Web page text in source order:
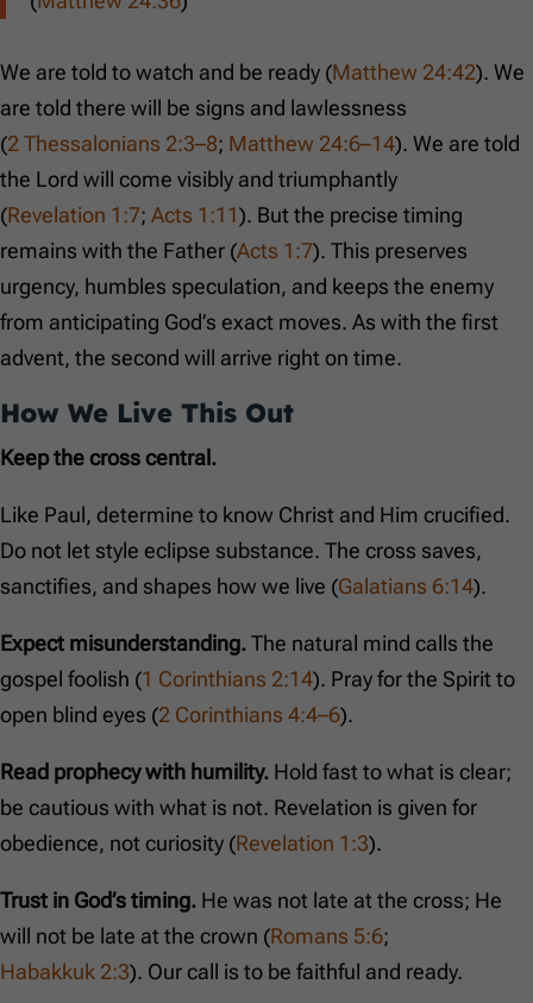
We are told to watch and be ready (Matthew 24:42). We
are told there will be signs and lawlessness
(2 Thessalonians 2:3–8; Matthew 24:6–14). We are told
the Lord will come visibly and triumphantly
(Revelation 1:7; Acts 1:11). But the precise timing
remains with the Father (Acts 1:7). This preserves
urgency, humbles speculation, and keeps the enemy
from anticipating God’s exact moves. As with the first
advent, the second will arrive right on time.
How We Live This Out
Keep the cross central.
Like Paul, determine to know Christ and Him crucified.
Do not let style eclipse substance. The cross saves,
sanctifies, and shapes how we live (Galatians 6:14).
Expect misunderstanding.The natural mind calls the
gospel foolish (1 Corinthians 2:14). Pray for the Spirit to
open blind eyes (2 Corinthians 4:4–6).
Read prophecy with humility. Hold fast to what is clear;
be cautious with what is not. Revelation is given for
obedience, not curiosity (Revelation 1:3).
Trust in God’s timing. He was not late at the cross; He
will not be late at the crown (Romans 5:6;
Habakkuk 2:3). Our call is to be faithful and ready.